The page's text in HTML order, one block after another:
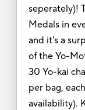
seperately)!
Medals in
and it's a
of the Yo-
30 Yo-kai
per bag,
availability).